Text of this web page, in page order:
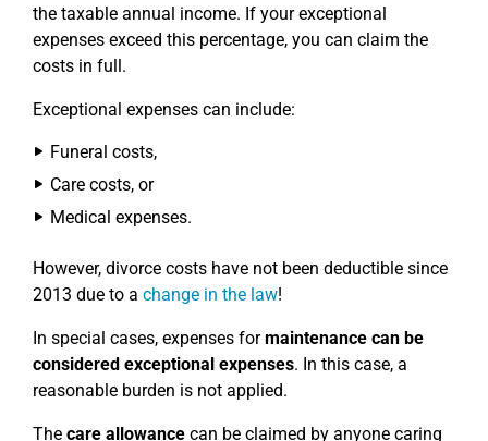
the taxable annual income. If your exceptional
expenses exceed this percentage, you can claim the
costs in full.
Exceptional expenses can include:
Funeral costs,
Care costs, or
Medical expenses.
However, divorce costs have not been deductible since
2013 due to a change in the law!
In special cases, expenses formaintenance can be
considered exceptional expenses. In this case, a
reasonable burden is not applied.
The care allowance can be claimed by anyone caring